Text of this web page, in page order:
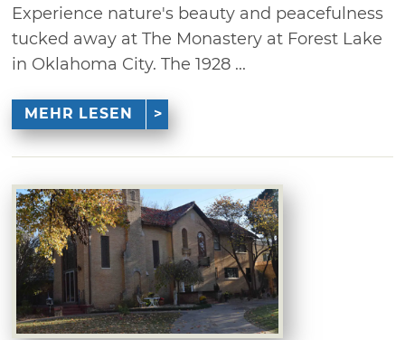
Experience nature's beauty and peacefulness
tucked away at The Monastery at Forest Lake
in Oklahoma City. The 1928 ...
MEHR LESEN